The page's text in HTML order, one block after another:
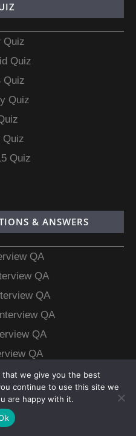
Quiz
Quiz
Quiz
Quiz
Quiz
Quiz
& ANSWERS
QA
QA
QA
QA
QA
QA
QA
QA
that we give you the best
continue to use this site we
are happy with it.